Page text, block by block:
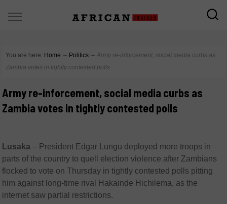
You are here: Home ∼ Politics ∼ Army re-inforcement, social media curbs as
Zambia votes in tightly contested polls
Army re-inforcement, social media curbs as
Zambia votes in tightly contested polls
Lusaka – President Edgar Lungu deployed more troops in
parts of the country to quell election violence after Zambians
flocked to vote on Thursday in tightly contested polls pitting
him against long-time rival Hakainde Hichilema, as the
internet saw partial restrictions.